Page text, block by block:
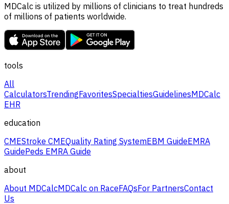
MDCalc is utilized by millions of clinicians to treat hundreds
of millions of patients worldwide.
tools
All
CalculatorsTrendingFavoritesSpecialtiesGuidelinesMDCalc
EHR
education
CMEStroke CMEQuality Rating SystemEBM GuideEMRA
GuidePeds EMRA Guide
about
About MDCalcMDCalc on RaceFAQsFor PartnersContact
Us